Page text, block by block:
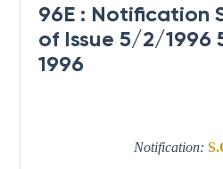
96E : Notification
of Issue 5/2/1996
1996
Notification: